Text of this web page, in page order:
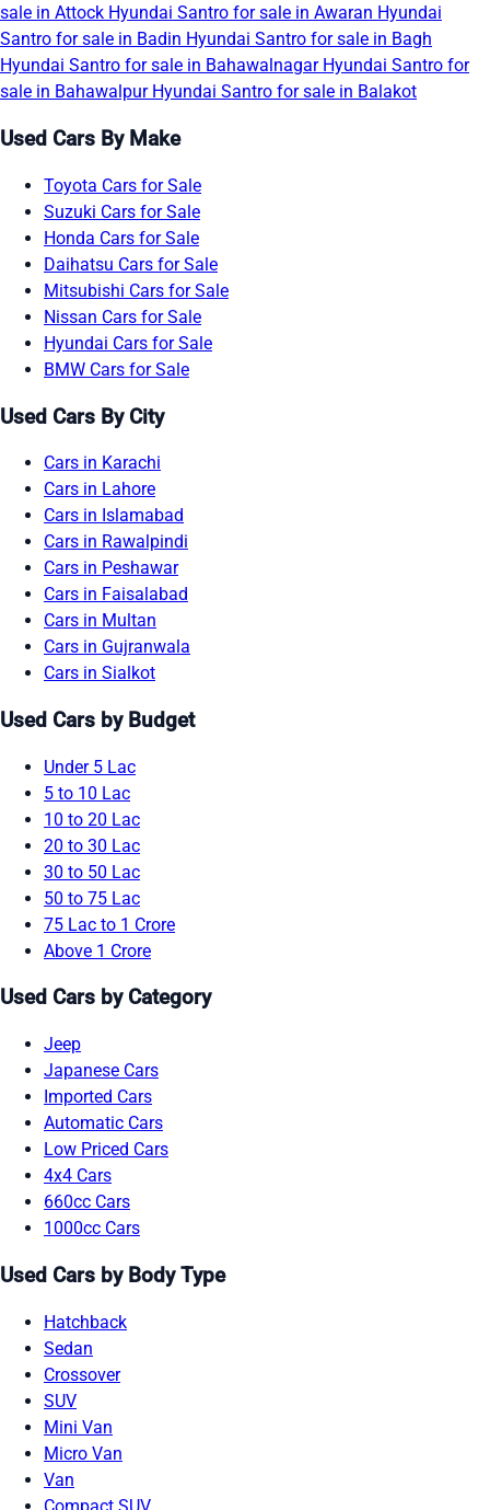
sale in Attock Hyundai Santro for sale in Awaran Hyundai
Santro for sale in Badin Hyundai Santro for sale in Bagh
Hyundai Santro for sale in Bahawalnagar Hyundai Santro for
sale in Bahawalpur Hyundai Santro for sale in Balakot
Used Cars By Make
Toyota Cars for Sale
Suzuki Cars for Sale
Honda Cars for Sale
Daihatsu Cars for Sale
Mitsubishi Cars for Sale
Nissan Cars for Sale
Hyundai Cars for Sale
BMW Cars for Sale
Used Cars By City
Cars in Karachi
Cars in Lahore
Cars in Islamabad
Cars in Rawalpindi
Cars in Peshawar
Cars in Faisalabad
Cars in Multan
Cars in Gujranwala
Cars in Sialkot
Used Cars by Budget
Under 5 Lac
5 to 10 Lac
10 to 20 Lac
20 to 30 Lac
30 to 50 Lac
50 to 75 Lac
75 Lac to 1 Crore
Above 1 Crore
Used Cars by Category
Jeep
Japanese Cars
Imported Cars
Automatic Cars
Low Priced Cars
4x4 Cars
660cc Cars
1000cc Cars
Used Cars by Body Type
Hatchback
Sedan
Crossover
SUV
Mini Van
Micro Van
Van
Compact SUV